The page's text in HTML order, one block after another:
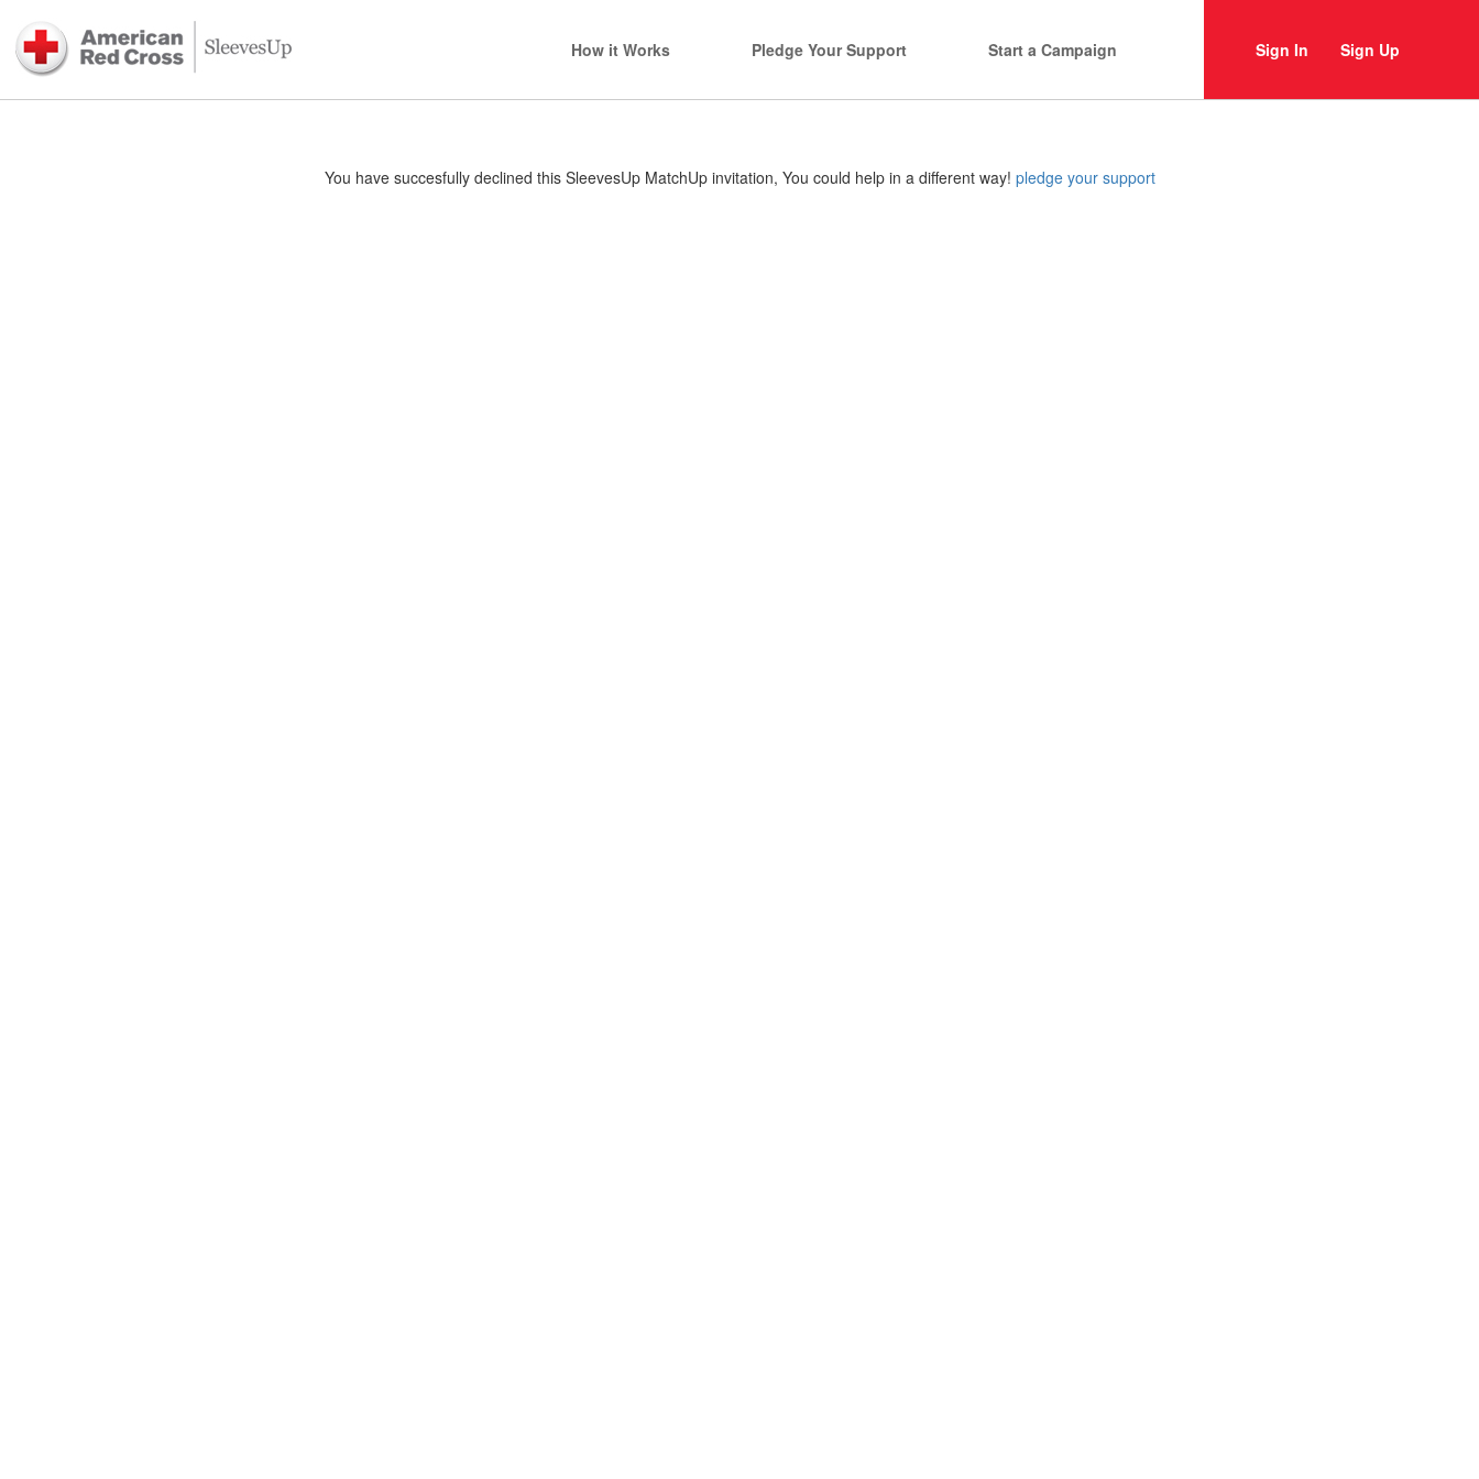
How it Works Pledge Your Support Start a Campaign Sign In Sign Up
You have succesfully declined this SleevesUp MatchUp invitation, You could help in a different way! pledge your support